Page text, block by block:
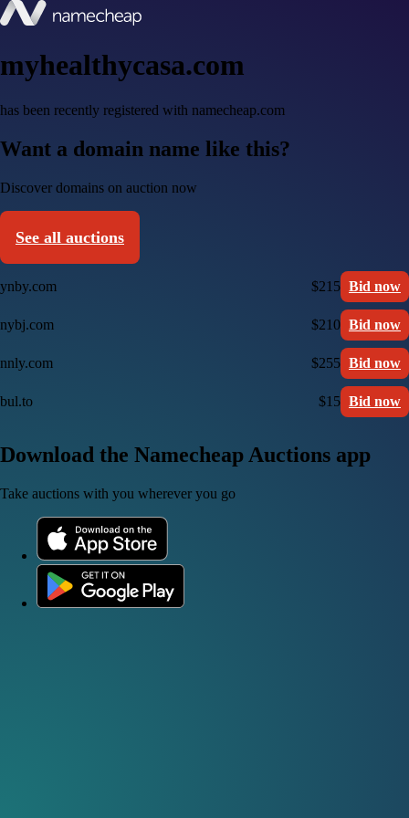
myhealthycasa.com
has been recently registered with namecheap.com
Want a domain name like this?
Discover domains on auction now
See all auctions
ynby.com $215 Bid now
nybj.com $210 Bid now
nnly.com $255 Bid now
bul.to $15 Bid now
Download the Namecheap Auctions app
Take auctions with you wherever you go